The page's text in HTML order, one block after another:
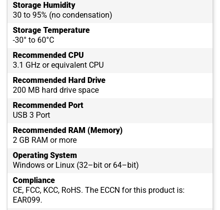
Storage Humidity
30 to 95% (no condensation)
Storage Temperature
-30° to 60°C
Recommended CPU
3.1 GHz or equivalent CPU
Recommended Hard Drive
200 MB hard drive space
Recommended Port
USB 3 Port
Recommended RAM (Memory)
2 GB RAM or more
Operating System
Windows or Linux (32–bit or 64–bit)
Compliance
CE, FCC, KCC, RoHS. The ECCN for this product is:
EAR099.